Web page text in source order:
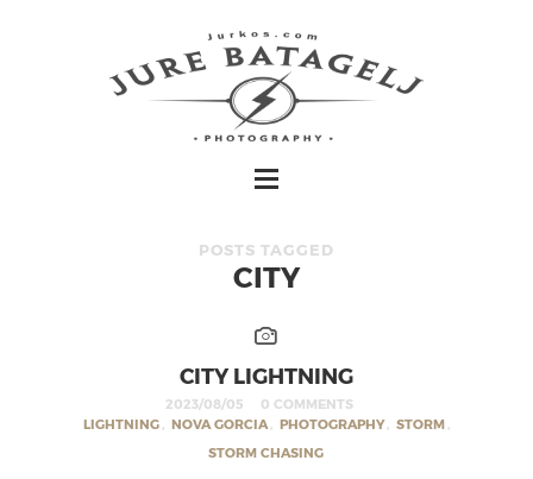
POSTS TAGGED
CITY
CITY LIGHTNING
2023/08/05
0 COMMENTS
LIGHTNING , NOVA GORCIA , PHOTOGRAPHY, STORM ,
STORM CHASING